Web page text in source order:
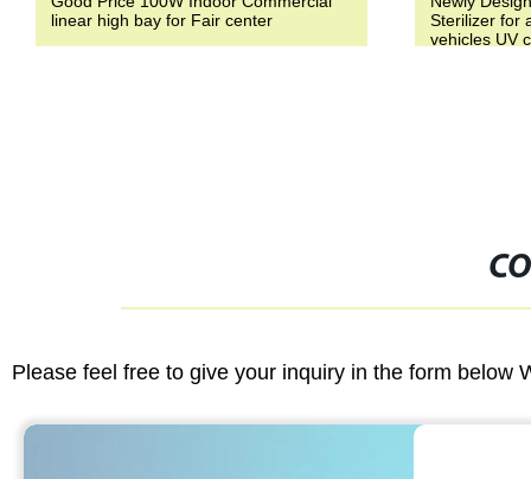
linear high bay for Fair center
Sterilizer for
vehicles UV
Please feel free to give your inquiry in the form below